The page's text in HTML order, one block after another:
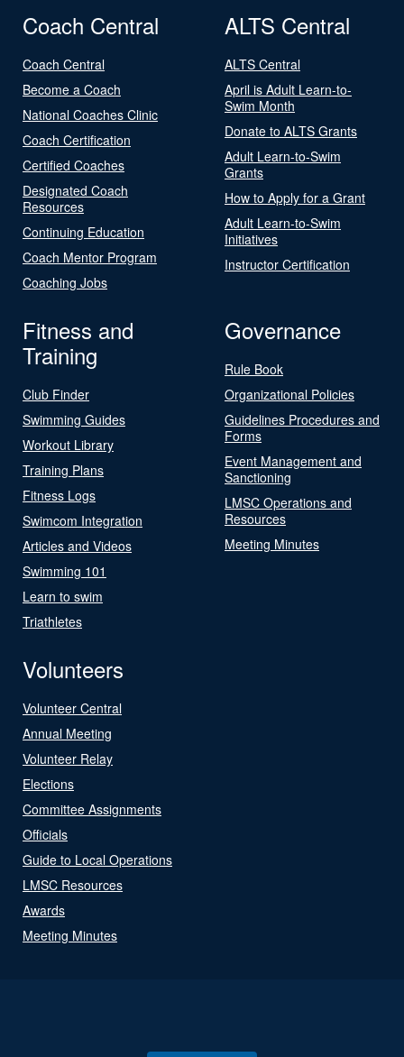
Coach Central
Coach Central
Become a Coach
National Coaches Clinic
Coach Certification
Certified Coaches
Designated Coach
Resources
Continuing Education
Coach Mentor Program
Coaching Jobs
ALTS Central
ALTS Central
April is Adult Learn-to-
Swim Month
Donate to ALTS Grants
Adult Learn-to-Swim
Grants
How to Apply for a Grant
Adult Learn-to-Swim
Initiatives
Instructor Certification
Fitness and
Training
Club Finder
Swimming Guides
Workout Library
Training Plans
Fitness Logs
Swimcom Integration
Articles and Videos
Swimming 101
Learn to swim
Triathletes
Governance
Rule Book
Organizational Policies
Guidelines Procedures and
Forms
Event Management and
Sanctioning
LMSC Operations and
Resources
Meeting Minutes
Volunteers
Volunteer Central
Annual Meeting
Volunteer Relay
Elections
Committee Assignments
Officials
Guide to Local Operations
LMSC Resources
Awards
Meeting Minutes